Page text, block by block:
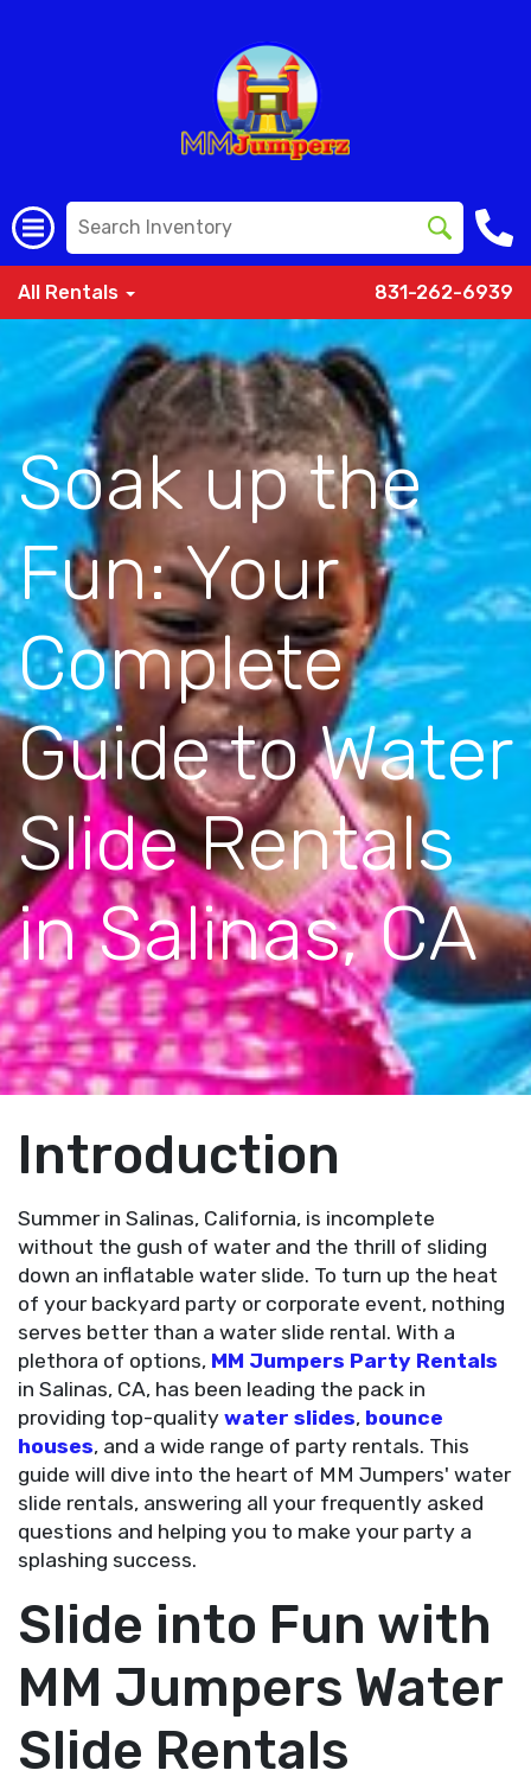
All Rentals 831-262-6939
Soak up the
Fun: Your
Complete
Guide to Water
Slide Rentals
in Salinas, CA
Introduction
Summer in Salinas, California, is incomplete
without the gush of water and the thrill of sliding
down an inflatable water slide. To turn up the heat
of your backyard party or corporate event, nothing
serves better than a water slide rental. With a
plethora of options, MM Jumpers Party Rentals
in Salinas, CA, has been leading the pack in
providing top-quality water slides, bounce
houses, and a wide range of party rentals. This
guide will dive into the heart of MM Jumpers' water
slide rentals, answering all your frequently asked
questions and helping you to make your party a
splashing success.
Slide into Fun with
MM Jumpers Water
Slide Rentals